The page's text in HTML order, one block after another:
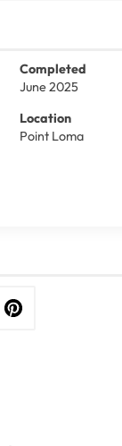
Completed
June 2025
Location
Point Loma